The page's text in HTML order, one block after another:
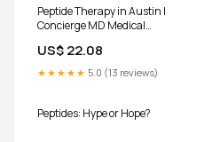
gone, it's gone. 📞 754-222-
6642
Peptide Therapy in Austin |
Concierge MD Medical
US$ 22.08
★★★★★ 5.0 (13 reviews)
Peptides: Hype or Hope?